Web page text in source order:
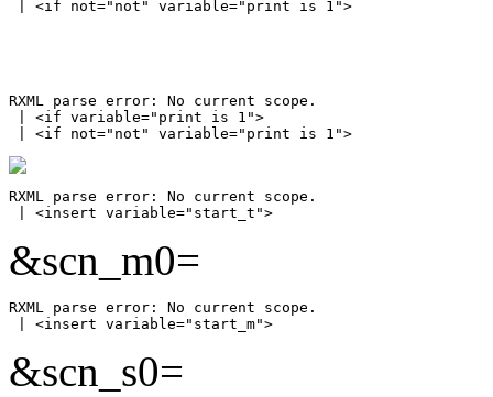
RXML parse error: No current scope.
| <if variable="print is 1">
RXML parse error: No current scope.
&scn_m0=
RXML parse error: No current scope.
&scn_s0=